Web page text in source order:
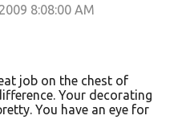
8:08:00 AM
job on the chest of
Your decorating
You have an eye for